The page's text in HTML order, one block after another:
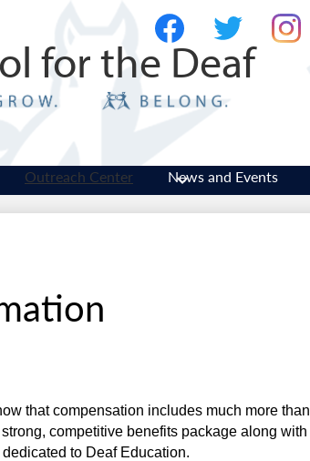
main
content
for the Deaf
Outreach Center News and Events
Social
Media
-
Header
FacebookTwitter
that compensation includes much more than
competitive benefits package along with
to Deaf Education.